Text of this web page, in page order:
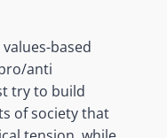
based
anti
try to build
of society that